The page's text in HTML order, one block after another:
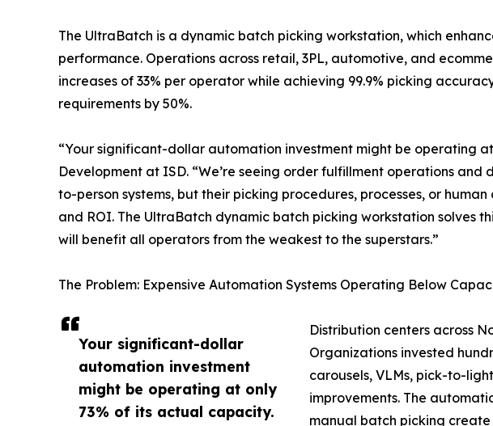
Your significant-dollar
automation investment
might be operating at only
73% of its actual capacity.
The UltraBatch is a dynamic batch picking workstation, which
performance. Operations across retail, 3PL, automotive, and
increases of 33% per operator while achieving 99.9% picking
requirements by 50%.
“Your significant-dollar automation investment might be operating
Development at ISD. “We’re seeing order fulfillment operations
to-person systems, but their picking procedures, processes, or
and ROI. The UltraBatch dynamic batch picking workstation solves
will benefit all operators from the weakest to the superstars.”
The Problem: Expensive Automation Systems Operating Below
Distribution centers across
Organizations invested
carousels, VLMs, pick-to-
improvements. The
manual batch picking